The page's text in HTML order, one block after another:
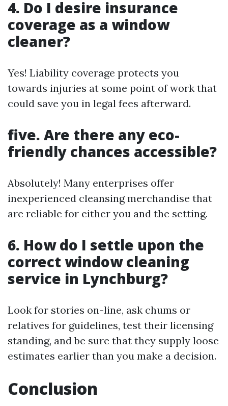
4. Do I desire insurance
coverage as a window
cleaner?
Yes! Liability coverage protects you
towards injuries at some point of work that
could save you in legal fees afterward.
five. Are there any eco-
friendly chances accessible?
Absolutely! Many enterprises offer
inexperienced cleansing merchandise that
are reliable for either you and the setting.
6. How do I settle upon the
correct window cleaning
service in Lynchburg?
Look for stories on-line, ask chums or
relatives for guidelines, test their licensing
standing, and be sure that they supply loose
estimates earlier than you make a decision.
Conclusion